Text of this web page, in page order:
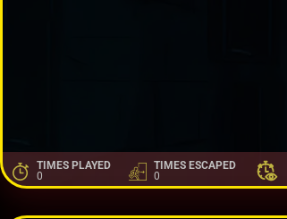
TIMES PLAYED
0
TIMES ESCAPED
0